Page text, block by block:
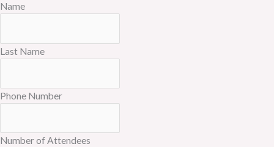
Name
Last Name
Phone Number
Number of Attendees